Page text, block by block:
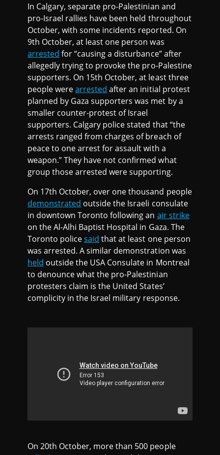
In Calgary, separate pro-Palestinian and
pro-Israel rallies have been held throughout
October, with some incidents reported. On
9th October, at least one person was
arrested for “causing a disturbance” after
allegedly trying to provoke the pro-Palestine
supporters. On 15th October, at least three
people werearrested after an initial protest
planned by Gaza supporters was met by a
smaller counter-protest of Israel
supporters. Calgary police stated that “the
arrests ranged from charges of breach of
peace to one arrest for assault with a
weapon.” They have not confirmed what
group those arrested were supporting.
On 17th October, over one thousand people
demonstrated outside the Israeli consulate
in downtown Toronto following an air strike
on the Al-Alhi Baptist Hospital in Gaza. The
Toronto policesaid that at least one person
was arrested. A similar demonstration was
held outside the USA Consulate in Montreal
to denounce what the pro-Palestinian
protesters claim is the United States’
complicity in the Israel military response.
On 20th October, more than 500 people